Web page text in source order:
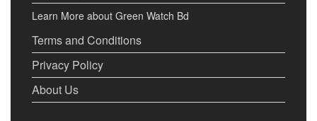
Learn More about Green Watch Bd
Terms and Conditions
Privacy Policy
About Us